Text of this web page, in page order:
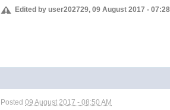
Edited by user202729, 09 August 2017 -
Posted09 August 2017 - 08:50 AM